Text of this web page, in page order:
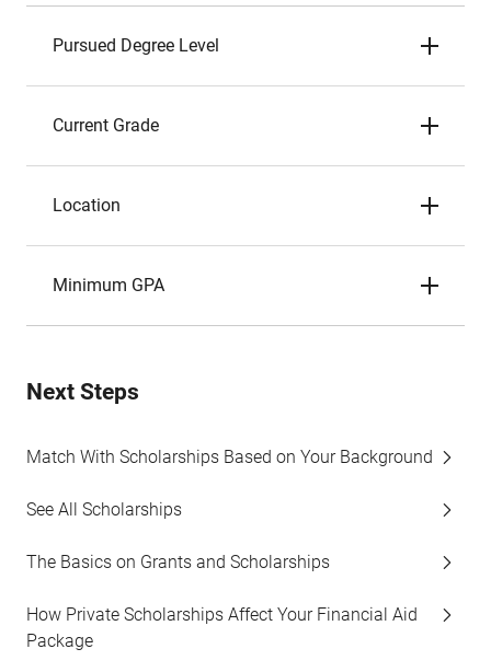
Pursued Degree Level
Current Grade
Location
Minimum GPA
Next Steps
Match With Scholarships Based on Your Background
See All Scholarships
The Basics on Grants and Scholarships
How Private Scholarships Affect Your Financial Aid
Package